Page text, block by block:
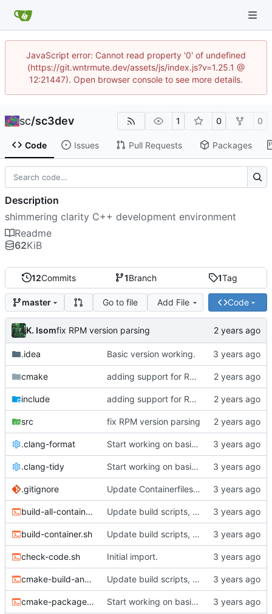
JavaScript error: Cannot read property '0' of undefined
(https://git.wntrmute.dev/assets/js/index.js?v=1.25.1 @
12:21447). Open browser console to see more details.
sc/sc3dev 1 0 0
Code Issues Pull Requests Packages
12Commits 1Branch 1Tag
master Go to file Add File Code
K. Isomfix RPM version parsing
.idea Basic version working.
cmake adding support for RPMs
include adding support for RPMs
src fix RPM version parsing
.clang-format Start working on basic package framework.
.clang-tidy Start working on basic package framework.
.gitignore Update Containerfiles, start CLI tool.
build-all-containers.sh Update build scripts, add valgrind support.
build-container.sh Update build scripts, add valgrind support.
check-code.sh Initial import.
cmake-build-and-test.sh Update build scripts, add valgrind support.
cmake-package.sh Start working on basic package framework.
Description
shimmering clarity C++ development environment
Readme
62KiB